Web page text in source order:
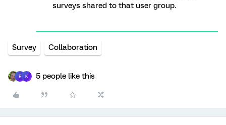
surveys shared to that user group.
Survey Collaboration
R K 5 people like this